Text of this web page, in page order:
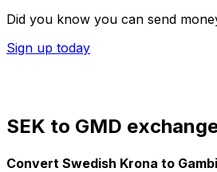
Did you know you can send
Sign up today
SEK to GMD
Convert Swedish Krona to